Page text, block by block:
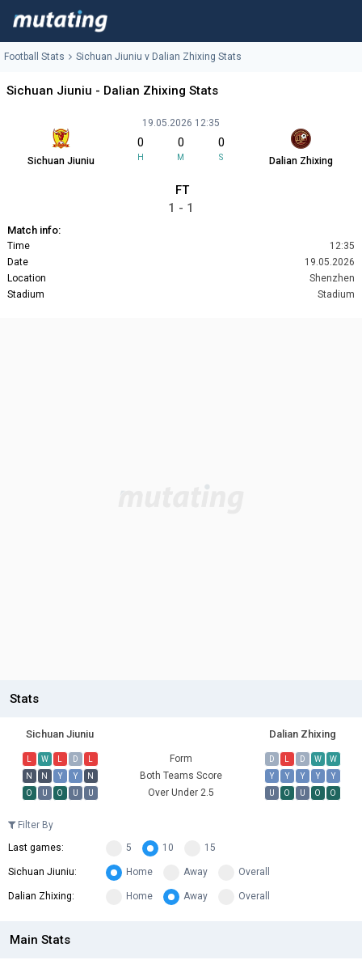
Football Stats Sichuan Jiuniu v Dalian Zhixing Stats
Sichuan Jiuniu - Dalian Zhixing Stats
Sichuan Jiuniu
19.05.2026 12:35
0
H
0
M
0
S Dalian Zhixing
FT
1 - 1
Match info:
Time
12:35
Date
19.05.2026
Location
Shenzhen
Stadium
Stadium
Stats
Sichuan Jiuniu Dalian Zhixing
L W L D L Form D L D W
W
N
N Y Y N Both Teams Score Y Y Y Y
Y
O
U O U U Over Under 2.5 U O U O O
Filter By
Last games:
5 10 15
Sichuan Jiuniu: Home Away Overall
Dalian Zhixing: Home Away Overall
Main Stats